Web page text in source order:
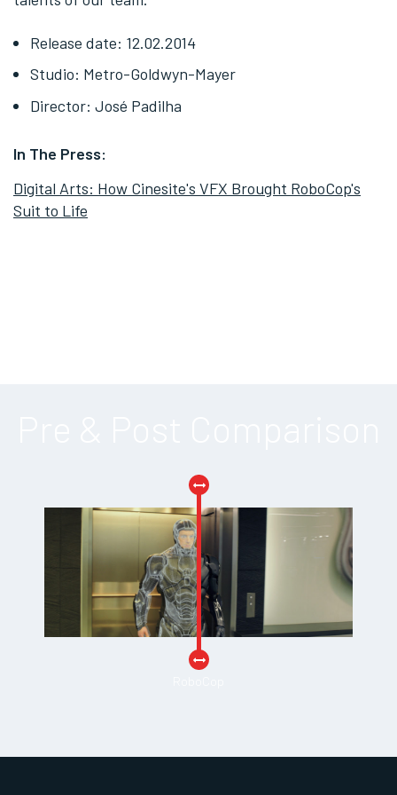
Release date: 12.02.2014
Studio: Metro-Goldwyn-Mayer
Director: José Padilha
In The Press:
Digital Arts: How Cinesite's VFX Brought RoboCop's
Suit to Life